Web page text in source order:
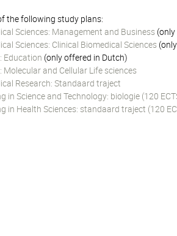
the following study plans:
Sciences: Management and Business
Sciences: Clinical Biomedical Sciences
Education (only offered in Dutch)
Molecular and Cellular Life sciences
Research: Standaard traject
in Science and Technology: biologie (120
in Health Sciences: standaard traject (120